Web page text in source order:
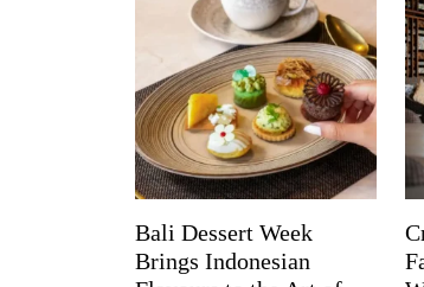
Bali Dessert Week
Brings Indonesian